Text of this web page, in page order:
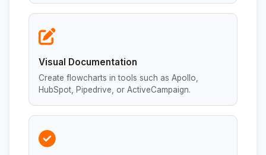
Visual Documentation
Create flowcharts in tools such as Apollo,
HubSpot, Pipedrive, or ActiveCampaign.